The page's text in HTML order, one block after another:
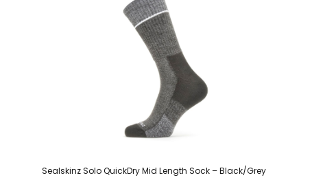
Sealskinz Solo QuickDry Mid Length Sock – Black/Grey